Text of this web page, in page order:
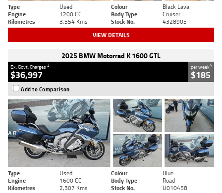
Type Used Colour
Black Lava
Engine
1200 CC Body Type
Cruiser
Kilometres
3,554 Kms Stock No. 4328905
VIEW DETAILS
2025 BMW Motorrad K 1600 GTL
Ex. Govt. Charges2
$36,997
per week4
$185
Add to Comparison
Type Used Colour
Blue
Engine
1600 CC Body Type
Road
Kilometres
2,307 Kms Stock No. U010458